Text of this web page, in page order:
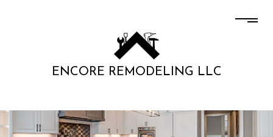
ENCORE REMODELING LLC